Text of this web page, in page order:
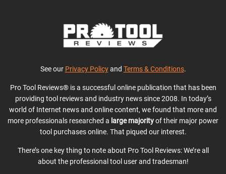
See our Privacy Policyand Terms & Conditions.
Pro Tool Reviews® is a successful online publication that has been
providing tool reviews and industry news since 2008. In today’s
world of Internet news and online content, we found that more and
more professionals researched a large majorityof their major power
tool purchases online. That piqued our interest.
There’s one key thing to note about Pro Tool Reviews: We’re all
about the professional tool user and tradesman!